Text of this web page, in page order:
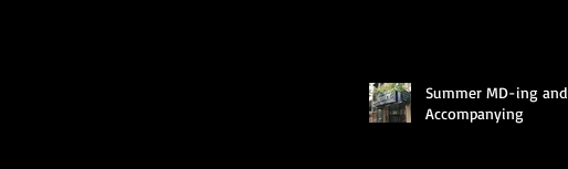
Summer MD-ing and
Accompanying